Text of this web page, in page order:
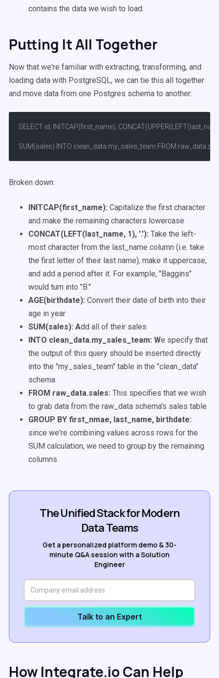
contains the data we wish to load.
Putting It All Together
Now that we're familiar with extracting, transforming, and
loading data with PostgreSQL, we can tie this all together
and move data from one Postgres schema to another:
SELECT id, INITCAP(first_name),
SUM(sales) INTO clean_data.my_sales_team FROM
Broken down:
INITCAP(first_name): Capitalize the first character
and make the remaining characters lowercase
CONCAT(LEFT(last_name, 1), '.'): Take the left-
most character from the last_name column (i.e. take
the first letter of their last name), make it uppercase,
and add a period after it. For example, "Baggins"
would turn into "B."
AGE(birthdate): Convert their date of birth into their
age in year
SUM(sales): Add all of their sales
INTO clean_data.my_sales_team: We specify that
the output of this query should be inserted directly
into the "my_sales_team" table in the "clean_data"
schema
FROM raw_data.sales: This specifies that we wish
to grab data from the raw_data schema's sales table
GROUP BY first_nmae, last_name, birthdate:
since we're combining values across rows for the
SUM calculation, we need to group by the remaining
columns.
The Unified Stack for Modern
Data Teams
Get a personalized platform demo & 30-
minute Q&A session with a Solution
Engineer
Talk to an Expert
How Integrate.io Can Help